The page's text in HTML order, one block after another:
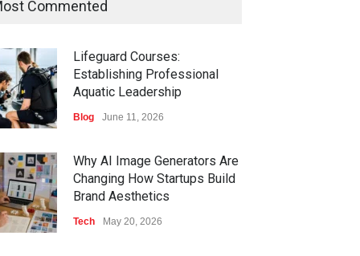
Commented
Lifeguard Courses:
Establishing Professional
Aquatic Leadership
Blog June 11, 2026
Why AI Image Generators Are
Changing How Startups Build
Brand Aesthetics
Tech May 20, 2026